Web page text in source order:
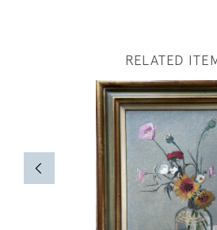
RELATED